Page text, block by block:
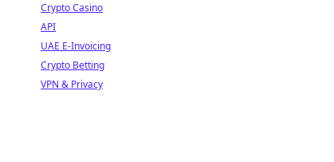
Crypto Casino
API
UAE E-Invoicing
Crypto Betting
VPN & Privacy